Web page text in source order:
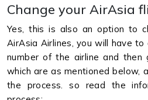
Change your AirAsia
Yes, this is also an option to
AirAsia Airlines, you will have
number of the airline and then
which are as mentioned below,
the process. so read the